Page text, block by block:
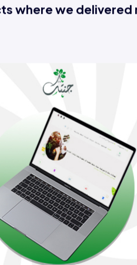
where we delivered